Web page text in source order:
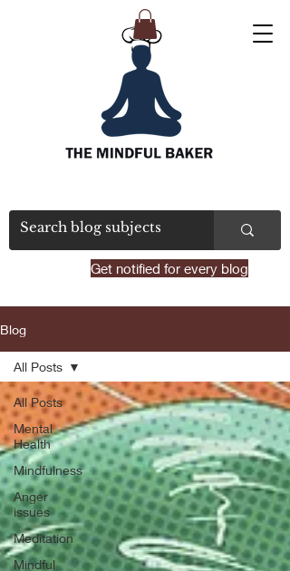
Get notified for every blog
Blog
All Posts
Mental
Health
Mindfulness
Anger
issues
Meditation
Mindful
All Posts